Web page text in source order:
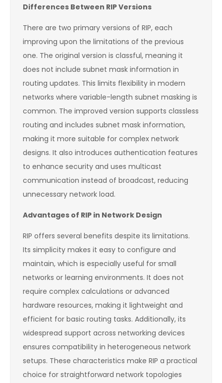
Differences Between RIP Versions
There are two primary versions of RIP, each
improving upon the limitations of the previous
one. The original version is classful, meaning it
does not include subnet mask information in
routing updates. This limits flexibility in modern
networks where variable-length subnet masking is
common. The improved version supports classless
routing and includes subnet mask information,
making it more suitable for complex network
designs. It also introduces authentication features
to enhance security and uses multicast
communication instead of broadcast, reducing
unnecessary network load.
Advantages of RIP in Network Design
RIP offers several benefits despite its limitations.
Its simplicity makes it easy to configure and
maintain, which is especially useful for small
networks or learning environments. It does not
require complex calculations or advanced
hardware resources, making it lightweight and
efficient for basic routing tasks. Additionally, its
widespread support across networking devices
ensures compatibility in heterogeneous network
setups. These characteristics make RIP a practical
choice for straightforward network topologies